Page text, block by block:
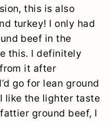
this is also
turkey! I only had
beef in the
this. I definitely
it after
go for lean ground
like the lighter taste
ground beef, I